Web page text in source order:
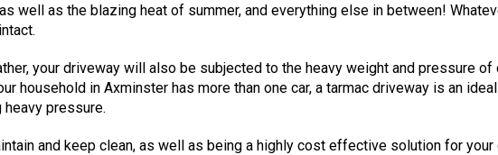
well as the blazing heat of summer, and everything else in between!
your driveway will also be subjected to the heavy weight and pressure
household in Axminster has more than one car, a tarmac driveway is an
pressure.
and keep clean, as well as being a highly cost effective solution for